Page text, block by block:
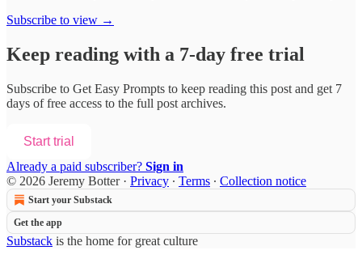
Subscribe to view →
Keep reading with a 7-day free trial
Subscribe to Get Easy Prompts to keep reading this post and get 7
days of free access to the full post archives.
Start trial
Already a paid subscriber? Sign in
© 2026 Jeremy Botter· Privacy ∙ Terms ∙ Collection notice
Start your Substack
Get the app
Substack is the home for great culture